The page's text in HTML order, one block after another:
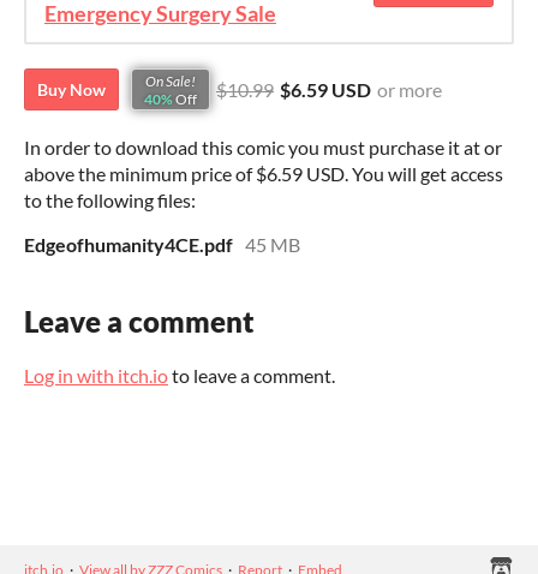
Emergency Surgery Sale
Buy Now
On Sale!
40% Off $10.99 $6.59 USD or more
In order to download this comic you must purchase it at or
above the minimum price of $6.59 USD. You will get access
to the following files:
Edgeofhumanity4CE.pdf 45 MB
Leave a comment
Log in with itch.ioto leave a comment.
itch.io · View all by ZZZ Comics · Report · Embed